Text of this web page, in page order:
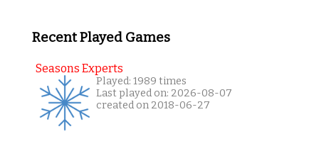
Recent Played Games
Seasons Experts
Played: 1989 times
Last played on: 2026-08-07
created on 2018-06-27